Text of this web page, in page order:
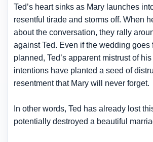
Ted’s heart sinks as Mary launches
resentful tirade and storms off. When
about the conversation, they rally
against Ted. Even if the wedding goes
planned, Ted’s apparent mistrust of his
intentions have planted a seed of
resentmentthat Mary will never forget.
In other words, Ted has already lost
potentially destroyed a beautiful